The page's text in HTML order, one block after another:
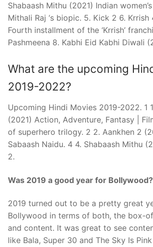
Shabaash Mithu (2021) Indian
Mithali Raj ‘s biopic. 5. Kick 2 6.
Fourth installment of the ‘Krrish’
Pashmeena 8. Kabhi Eid Kabhi Diwali
What are the upcoming
2019-2022?
Upcoming Hindi Movies 2019-2022. 1
(2021) Action, Adventure, Fantasy |
of superhero trilogy. 2 2. Aankhen 2
Sabaash Naidu. 4 4. Shabaash Mithu
2.
Was 2019 a good year for Bollywood?
2019 turned out to be a pretty great
Bollywood in terms of both, the box-
and content. It was great to see
like Bala, Super 30 and The Sky Is